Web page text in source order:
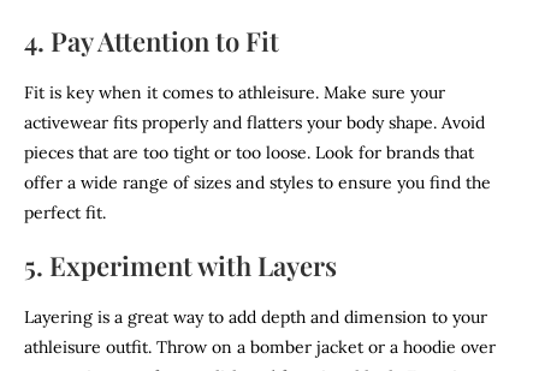
4. Pay Attention to Fit
Fit is key when it comes to athleisure. Make sure your
activewear fits properly and flatters your body shape. Avoid
pieces that are too tight or too loose. Look for brands that
offer a wide range of sizes and styles to ensure you find the
perfect fit.
5. Experiment with Layers
Layering is a great way to add depth and dimension to your
athleisure outfit. Throw on a bomber jacket or a hoodie over